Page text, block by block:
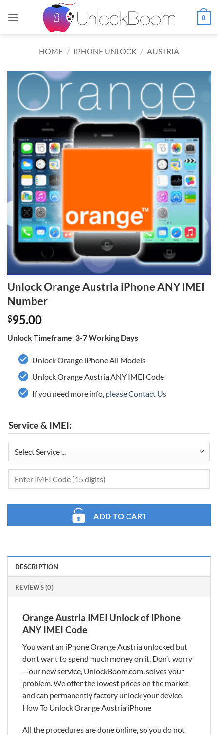
0
HOME / IPHONE UNLOCK / AUSTRIA
Unlock Orange Austria iPhone ANY IMEI
Number
$95.00
Unlock Timeframe: 3-7 Working Days
Unlock Orange iPhone All Models
Unlock Orange Austria ANY IMEI Code
If you need more info, please Contact Us
Service & IMEI:
ADD TO CART
DESCRIPTION
REVIEWS (0)
Orange Austria IMEI Unlock of iPhone
ANY IMEI Code
You want an iPhone Orange Austria unlocked but
don’t want to spend much money on it. Don’t worry
—our new service, UnlockBoom.com, solves your
problem. We offer the lowest prices on the market
and can permanently factory unlock your device.
How To Unlock Orange Austria iPhone
All the procedures are done online, so you do not